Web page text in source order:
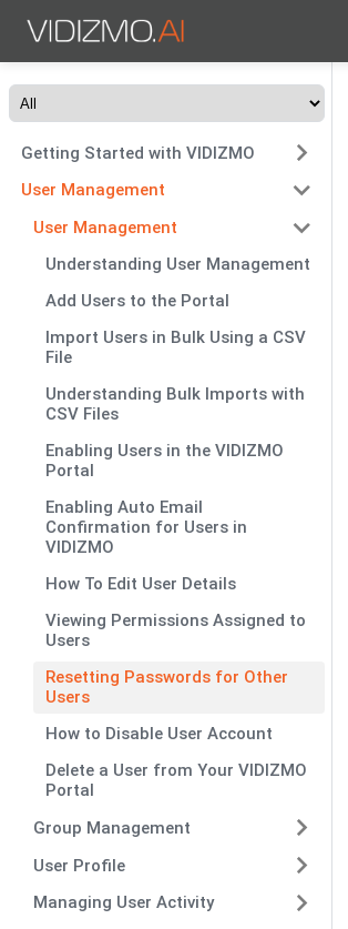
Getting Started with VIDIZMO
User Management
User Management
Understanding User Management
Add Users to the Portal
Import Users in Bulk Using a CSV
File
Understanding Bulk Imports with
CSV Files
Enabling Users in the VIDIZMO
Portal
Enabling Auto Email
Confirmation for Users in
VIDIZMO
How To Edit User Details
Viewing Permissions Assigned to
Users
Resetting Passwords for Other
Users
How to Disable User Account
Delete a User from Your VIDIZMO
Portal
Group Management
User Profile
Managing User Activity